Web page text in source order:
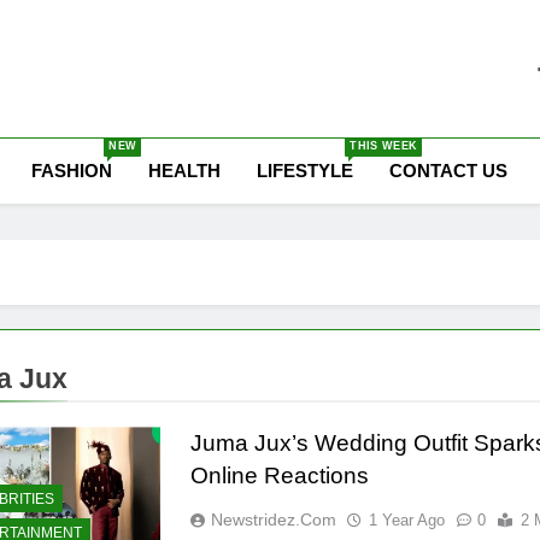
Latest Nigeria
FASHION
NEW
HEALTH LIFESTYLE
THIS WEEK
CONTACT US
Jux
Juma Jux’s Wedding Outfit
Online Reactions
Newstridez.com 1 Year Ago 0 2